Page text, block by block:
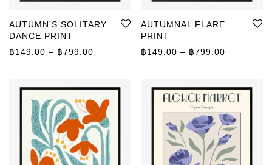
AUTUMN'S SOLITARY
DANCE PRINT
฿149.00 – ฿799.00 Price range: ฿149.00 through ฿799.00
AUTUMNAL FLARE
PRINT
฿149.00 – ฿799.00